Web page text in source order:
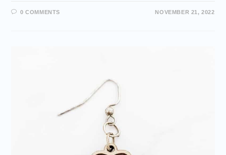
0 COMMENTS NOVEMBER 21, 2022